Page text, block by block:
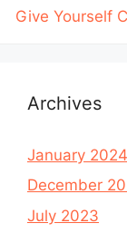
Give Yourself
Archives
January 2024
December
July 2023